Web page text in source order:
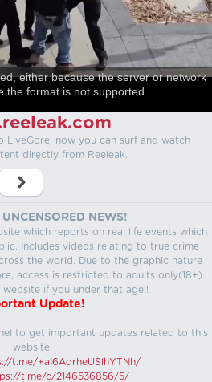
either because the server or network
the format is not supported.
LiveGore, now you can surf and watch
directly from Reeleak.
NEWS!
which reports on real life events which
Includes videos relating to true crime
the world. Due to the graphic nature
access is restricted to adults only(18+).
website if you under that age!!
Update!
to get important updates related to this
website.
t.me/+aI6AdrheUSlhYTNh/
t.me/c/2146536856/5/